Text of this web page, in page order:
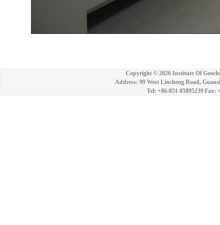
Copyright © 2026 Institute Of
Address: 99 West Lincheng Road,
Tel: +86-851-85895239 Fax: